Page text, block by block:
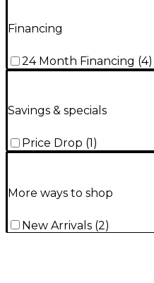
Financing
24 Month Financing (4)
Savings & specials
Price Drop (1 )
More ways to shop
New Arrivals (2)